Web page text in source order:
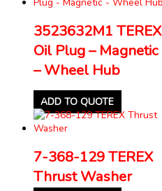
3523632M1 TEREX
Oil Plug – Magnetic
– Wheel Hub
ADD TO QUOTE
7-368-129 TEREX
Thrust Washer